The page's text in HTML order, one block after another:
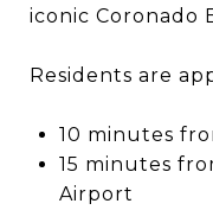
iconic Coronado
Residents are
10 minutes
15 minutes
Airport